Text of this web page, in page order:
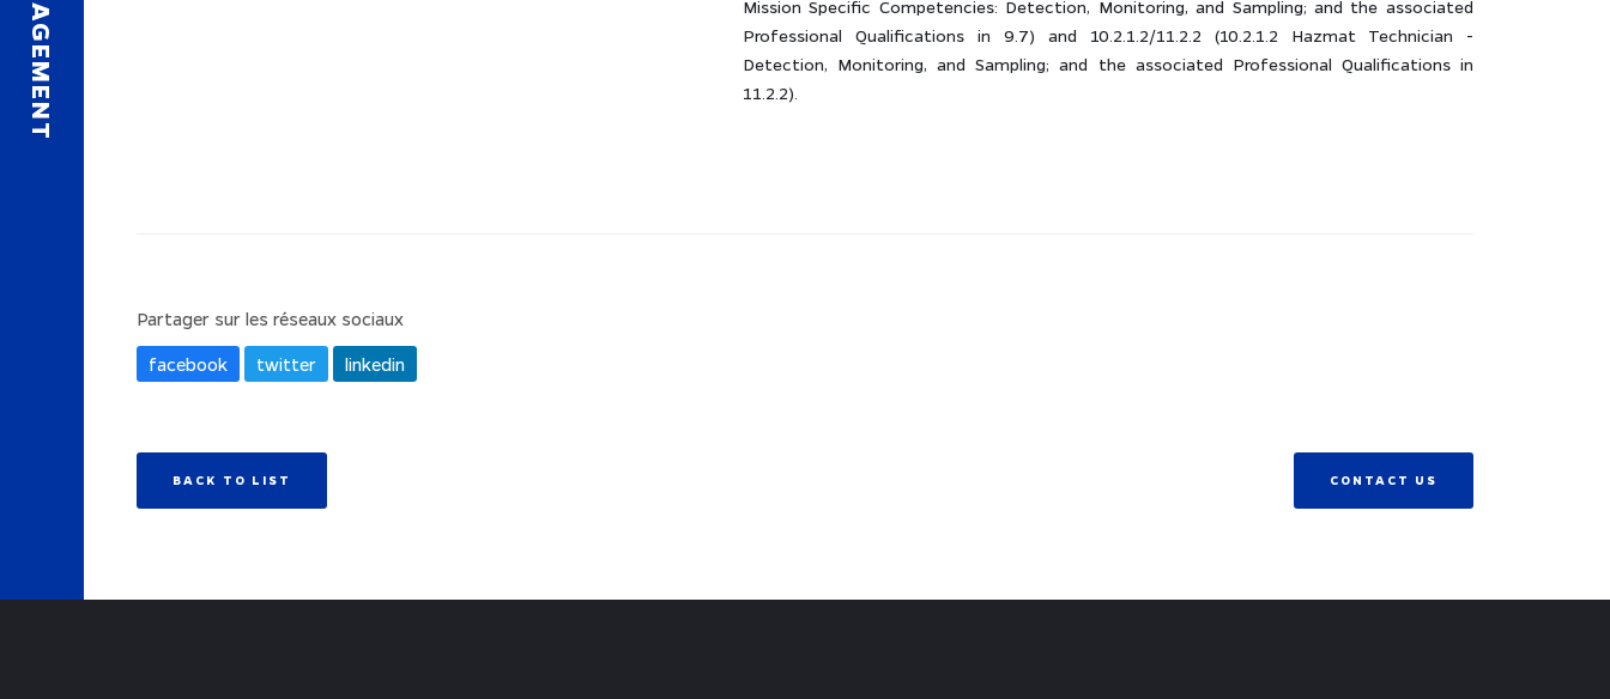
Mission Specific Competencies: Detection, Monitoring, and Sampling; and the associated
Professional Qualifications in 9.7) and 10.2.1.2/11.2.2 (10.2.1.2 Hazmat Technician -
Detection, Monitoring, and Sampling; and the associated Professional Qualifications in
11.2.2).
Partager sur les réseaux sociaux
facebook
twitter linkedin
BACK TO LIST CONTACT US